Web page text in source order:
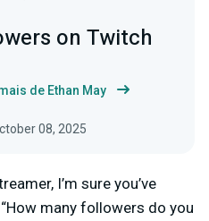
on Twitch
de Ethan May
08, 2025
I’m sure you’ve
many followers do you